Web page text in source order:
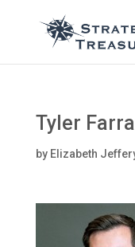
Tyler
by Elizabeth